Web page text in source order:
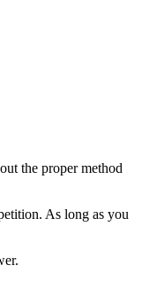
the proper method
As long as you